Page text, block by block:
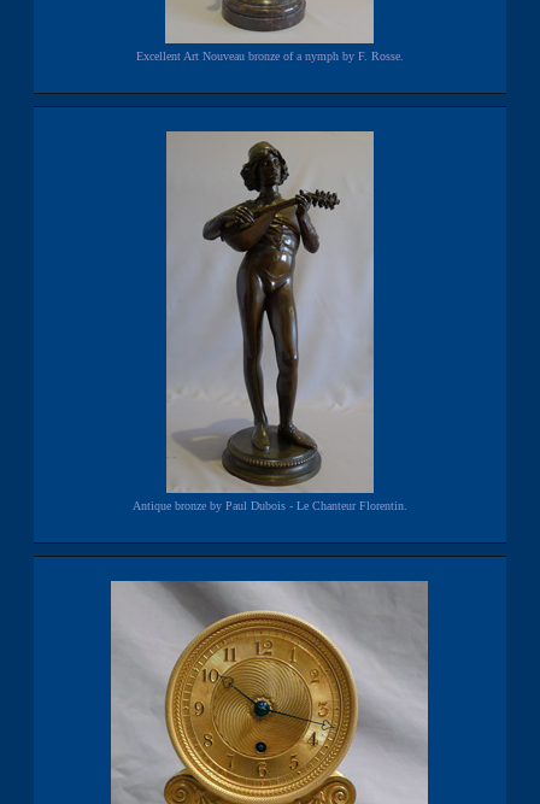
Excellent Art Nouveau bronze of a nymph by F. Rosse.
Antique bronze by Paul Dubois - Le Chanteur Florentin.